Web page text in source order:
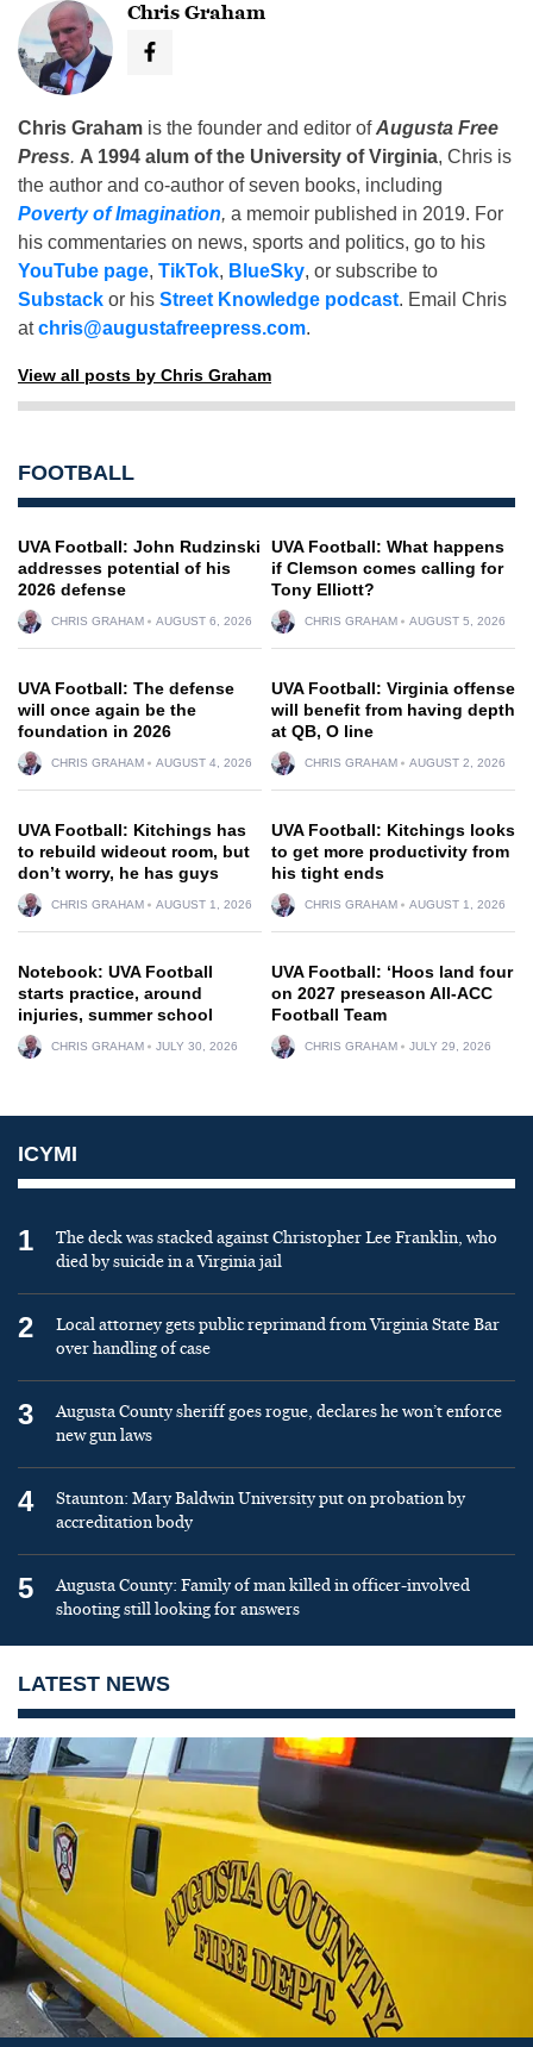
Chris Graham
Chris Graham is the founder and editor ofAugusta Free
Press. A 1994 alum of the University of Virginia, Chris is
the author and co-author of seven books, including
Poverty of Imagination, a memoir published in 2019. For
his commentaries on news, sports and politics, go to his
YouTube page, TikTok, BlueSky, or subscribe to
Substack or his Street Knowledge podcast. Email Chris
atchris@augustafreepress.com.
View all posts by Chris Graham
FOOTBALL
UVA Football: John Rudzinski
addresses potential of his
2026 defense
CHRIS GRAHAM AUGUST 6, 2026
UVA Football: What happens
if Clemson comes calling for
Tony Elliott?
CHRIS GRAHAM AUGUST 5, 2026
UVA Football: The defense
will once again be the
foundation in 2026
CHRIS GRAHAM AUGUST 4, 2026
UVA Football: Virginia offense
will benefit from having depth
at QB, O line
CHRIS GRAHAM AUGUST 2, 2026
UVA Football: Kitchings has
to rebuild wideout room, but
don’t worry, he has guys
CHRIS GRAHAM AUGUST 1, 2026
UVA Football: Kitchings looks
to get more productivity from
his tight ends
CHRIS GRAHAM AUGUST 1, 2026
Notebook: UVA Football
starts practice, around
injuries, summer school
CHRIS GRAHAM JULY 30, 2026
UVA Football: ‘Hoos land four
on 2027 preseason All-ACC
Football Team
CHRIS GRAHAM JULY 29, 2026
ICYMI
1
The deck was stacked against Christopher Lee Franklin, who
died by suicide in a Virginia jail
2
Local attorney gets public reprimand from Virginia State Bar
over handling of case
3
Augusta County sheriff goes rogue, declares he won’t enforce
new gun laws
4
Staunton: Mary Baldwin University put on probation by
accreditation body
5
Augusta County: Family of man killed in officer-involved
shooting still looking for answers
LATEST NEWS